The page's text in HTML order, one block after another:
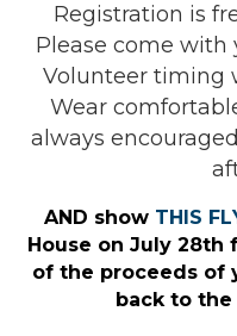
Registration is
Please come with
Volunteer timing
Wear
always
AND show THIS
House on July 28th
of the proceeds of
back to the